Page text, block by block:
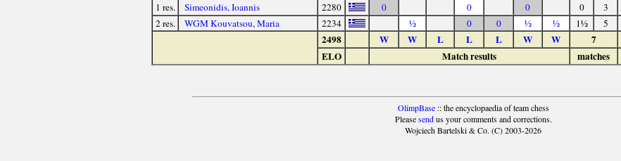
1 res.
Simeonidis, Ioannis 2280 0 0 0 0 3
2 res.
WGM Kouvatsou, Maria 2234 ½ 0 0 ½ ½ 1½ 5
2498 W W L L L W W 7
ELO
Match results matches
OlimpBase:: the encyclopaedia of team chess
Pleasesendus your comments and corrections.
Wojciech Bartelski & Co. (C) 2003-2026